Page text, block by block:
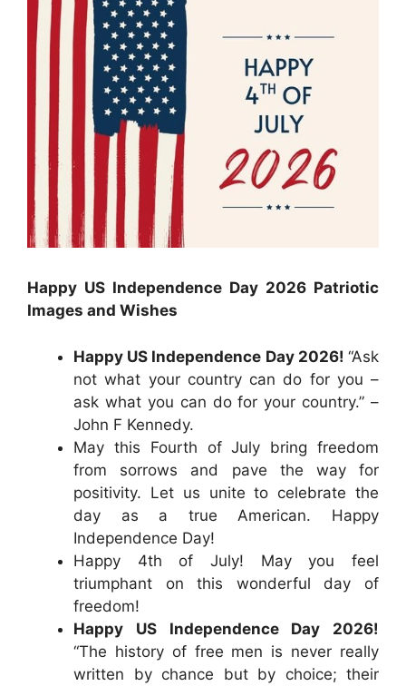
Happy US Independence Day 2026 Patriotic
Images and Wishes
Happy US Independence Day 2026! “Ask
not what your country can do for you –
ask what you can do for your country.” –
John F Kennedy.
May this Fourth of July bring freedom
from sorrows and pave the way for
positivity. Let us unite to celebrate the
day as a true American. Happy
Independence Day!
Happy 4th of July! May you feel
triumphant on this wonderful day of
freedom!
Happy US Independence Day 2026!
“The history of free men is never really
written by chance but by choice; their